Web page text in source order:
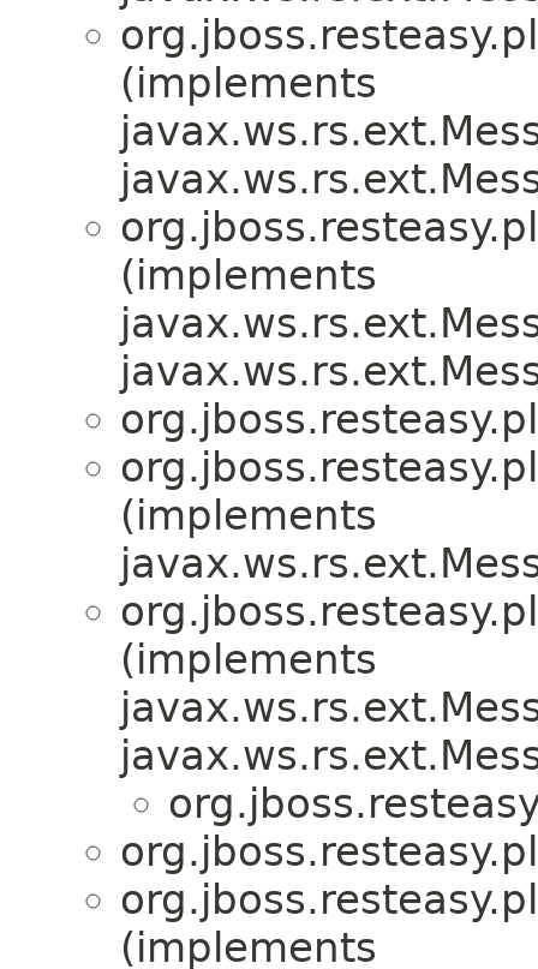
(implements
(implements
(implements
(implements
(implements